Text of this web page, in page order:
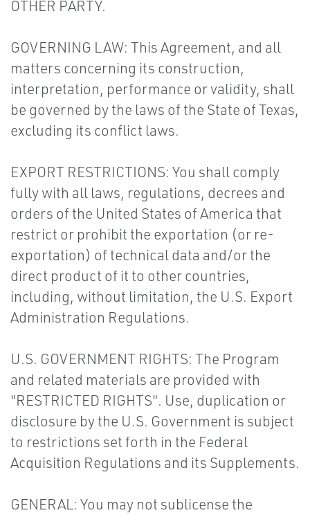
OTHER PARTY.
GOVERNING LAW: This Agreement, and all
matters concerning its construction,
interpretation, performance or validity, shall
be governed by the laws of the State of Texas,
excluding its conflict laws.
EXPORT RESTRICTIONS: You shall comply
fully with all laws, regulations, decrees and
orders of the United States of America that
restrict or prohibit the exportation (or re-
exportation) of technical data and/or the
direct product of it to other countries,
including, without limitation, the U.S. Export
Administration Regulations.
U.S. GOVERNMENT RIGHTS: The Program
and related materials are provided with
"RESTRICTED RIGHTS". Use, duplication or
disclosure by the U.S. Government is subject
to restrictions set forth in the Federal
Acquisition Regulations and its Supplements.
GENERAL: You may not sublicense the